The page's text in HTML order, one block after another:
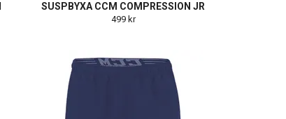
SUSPBYXA CCM COMPRESSION JR
499 kr